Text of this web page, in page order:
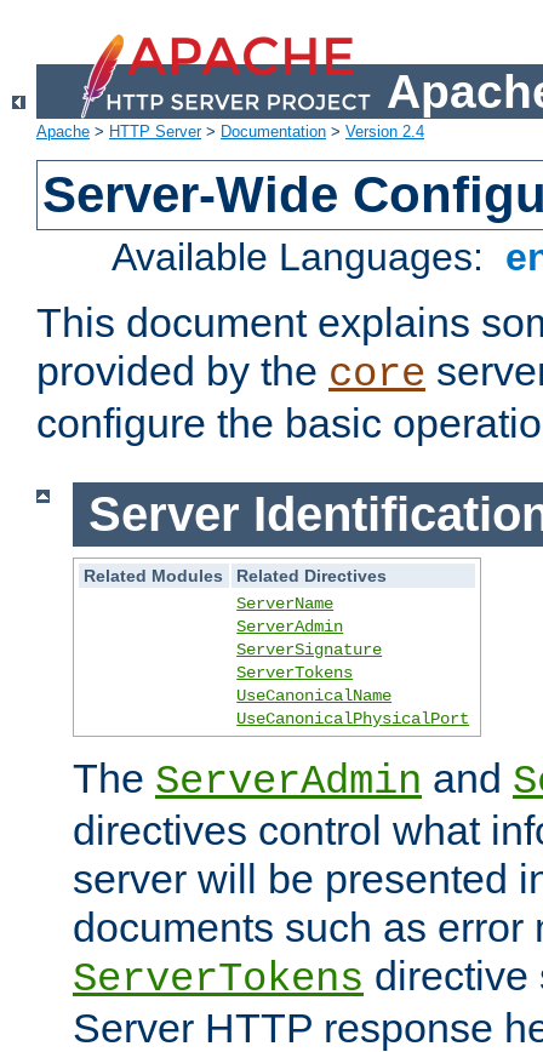
Apache > HTTP Server> Documentation > Version 2.4
Server-Wide
Available Languages:
This document explains
provided by the core
configure the basic
Server
Related Modules
Related Directives
ServerName
ServerAdmin
ServerSignature
ServerTokens
UseCanonicalName
UseCanonicalPhysicalPort
The ServerAdmin and
directives control what
server will be presented
documents such as error
ServerTokens directive
Server HTTP response